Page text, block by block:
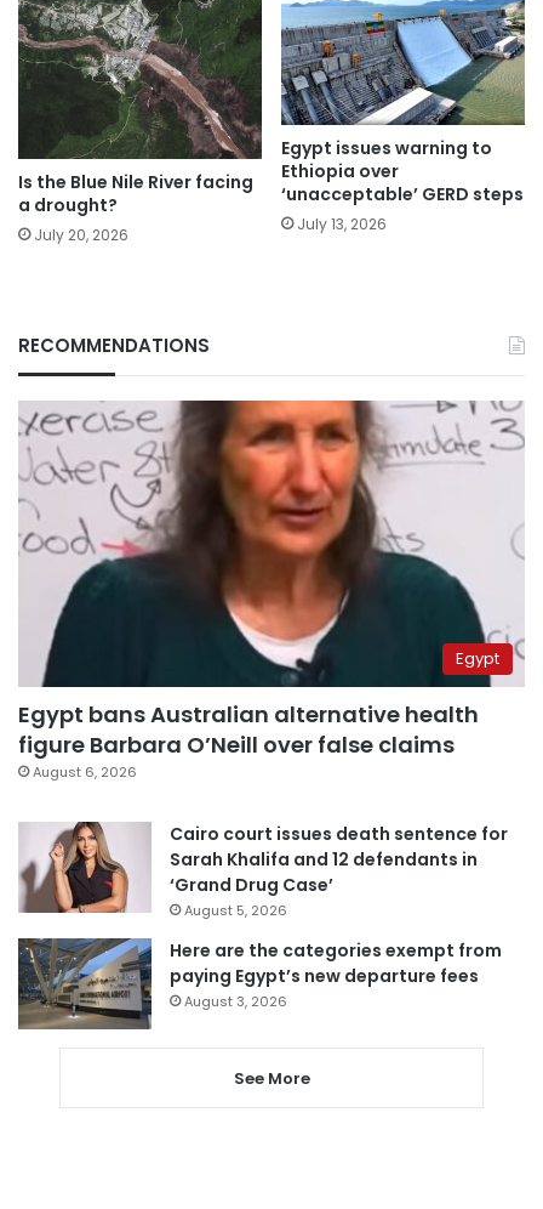
Is the Blue Nile River facing
a drought?
July 20, 2026
Egypt issues warning to
Ethiopia over
‘unacceptable’ GERD steps
July 13, 2026
RECOMMENDATIONS
Egypt
Egypt bans Australian alternative health
figure Barbara O’Neill over false claims
August 6, 2026
Cairo court issues death sentence for
Sarah Khalifa and 12 defendants in
‘Grand Drug Case’
August 5, 2026
Here are the categories exempt from
paying Egypt’s new departure fees
August 3, 2026
See More